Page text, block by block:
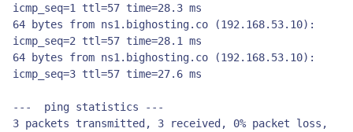
icmp_seq=1 ttl=57 time=28.3 ms
64 bytes from ns1.bighosting.co (192.168.53.10):
icmp_seq=2 ttl=57 time=28.1 ms
64 bytes from ns1.bighosting.co (192.168.53.10):
icmp_seq=3 ttl=57 time=27.6 ms
---  ping statistics ---
3 packets transmitted, 3 received, 0% packet loss,